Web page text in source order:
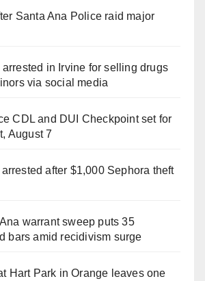
Santa Ana Police raid major
arrested in Irvine for selling drugs
via social media
CDL and DUI Checkpoint set for
August 7
after $1,000 Sephora theft
warrant sweep puts 35
bars amid recidivism surge
Hart Park in Orange leaves one